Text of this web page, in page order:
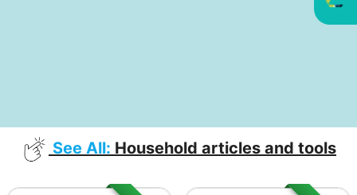
See All: Household articles and tools